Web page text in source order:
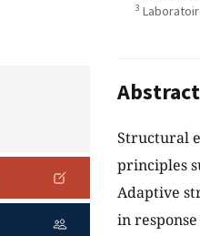
3
Abstract
Structural
principles
Adaptive
in